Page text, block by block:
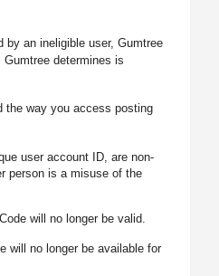
an ineligible user, Gumtree
determines is
the way you access posting
user account ID, are non-
person is a misuse of the
will no longer be valid.
will no longer be available for